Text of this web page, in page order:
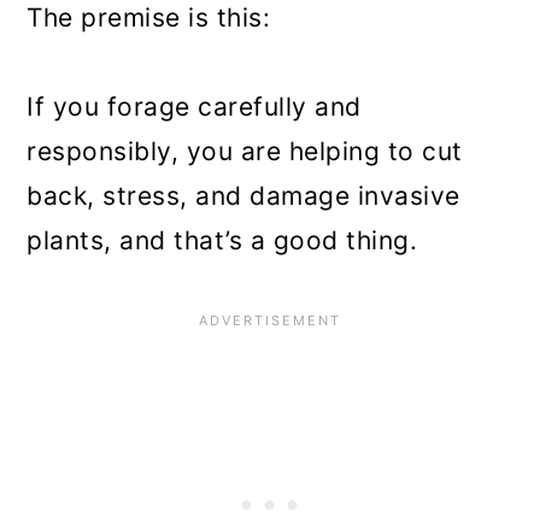
The premise is this:
If you forage carefully and
responsibly, you are helping to cut
back, stress, and damage invasive
plants, and that’s a good thing.